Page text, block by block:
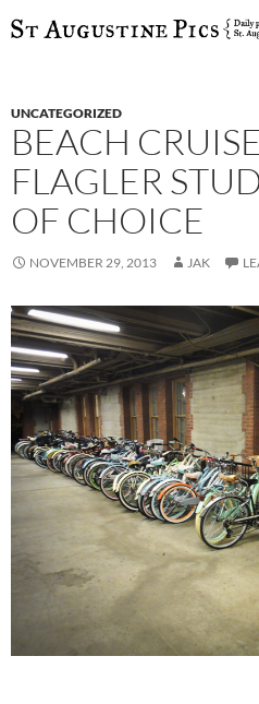
SKIP
UNCATEGORIZED
BEACH
FLAGLER
OF CHOICE
NOVEMBER 29, 2013 JAK